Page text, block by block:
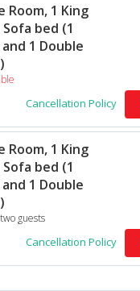
Room, 1 King
bed (1
1 Double
Cancellation Policy
Room, 1 King
bed (1
1 Double
guests
Cancellation Policy